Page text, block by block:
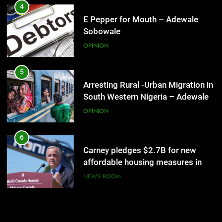
28
Celebrating the unknown! –
29
Are the chickens coming home to
Miraculous Feat! – Adewale
4
E Pepper for Mouth – Adewale
Sobowale
OPINION
5
Arresting Rural -Urban Migration in
South Western Nigeria – Adewale
Sobowale
OPINION
6
Carney pledges $2.7B for new
affordable housing measures in
Toronto
NEWS ROOM